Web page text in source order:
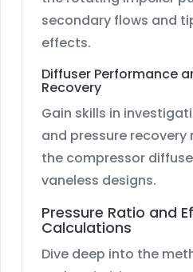
secondary flows and
effects.
Diffuser Performance
Recovery
Gain skills in
and pressure
the compressor
vaneless designs.
Pressure Ratio and
Calculations
Dive deep into the